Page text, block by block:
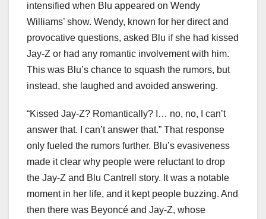
intensified when Blu appeared on Wendy
Williams’ show. Wendy, known for her direct and
provocative questions, asked Blu if she had kissed
Jay-Z or had any romantic involvement with him.
This was Blu’s chance to squash the rumors, but
instead, she laughed and avoided answering.
“Kissed Jay-Z? Romantically? I… no, no, I can’t
answer that. I can’t answer that.” That response
only fueled the rumors further. Blu’s evasiveness
made it clear why people were reluctant to drop
the Jay-Z and Blu Cantrell story. It was a notable
moment in her life, and it kept people buzzing. And
then there was Beyoncé and Jay-Z, whose